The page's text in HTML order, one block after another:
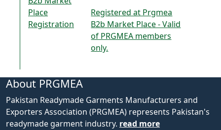
Registered at Prgmea
B2b Market Place - Valid
of PRGMEA members
only.
About PRGMEA
Pakistan Readymade Garments Manufacturers and
Exporters Association (PRGMEA) represents Pakistan's
readymade garment industry. read more